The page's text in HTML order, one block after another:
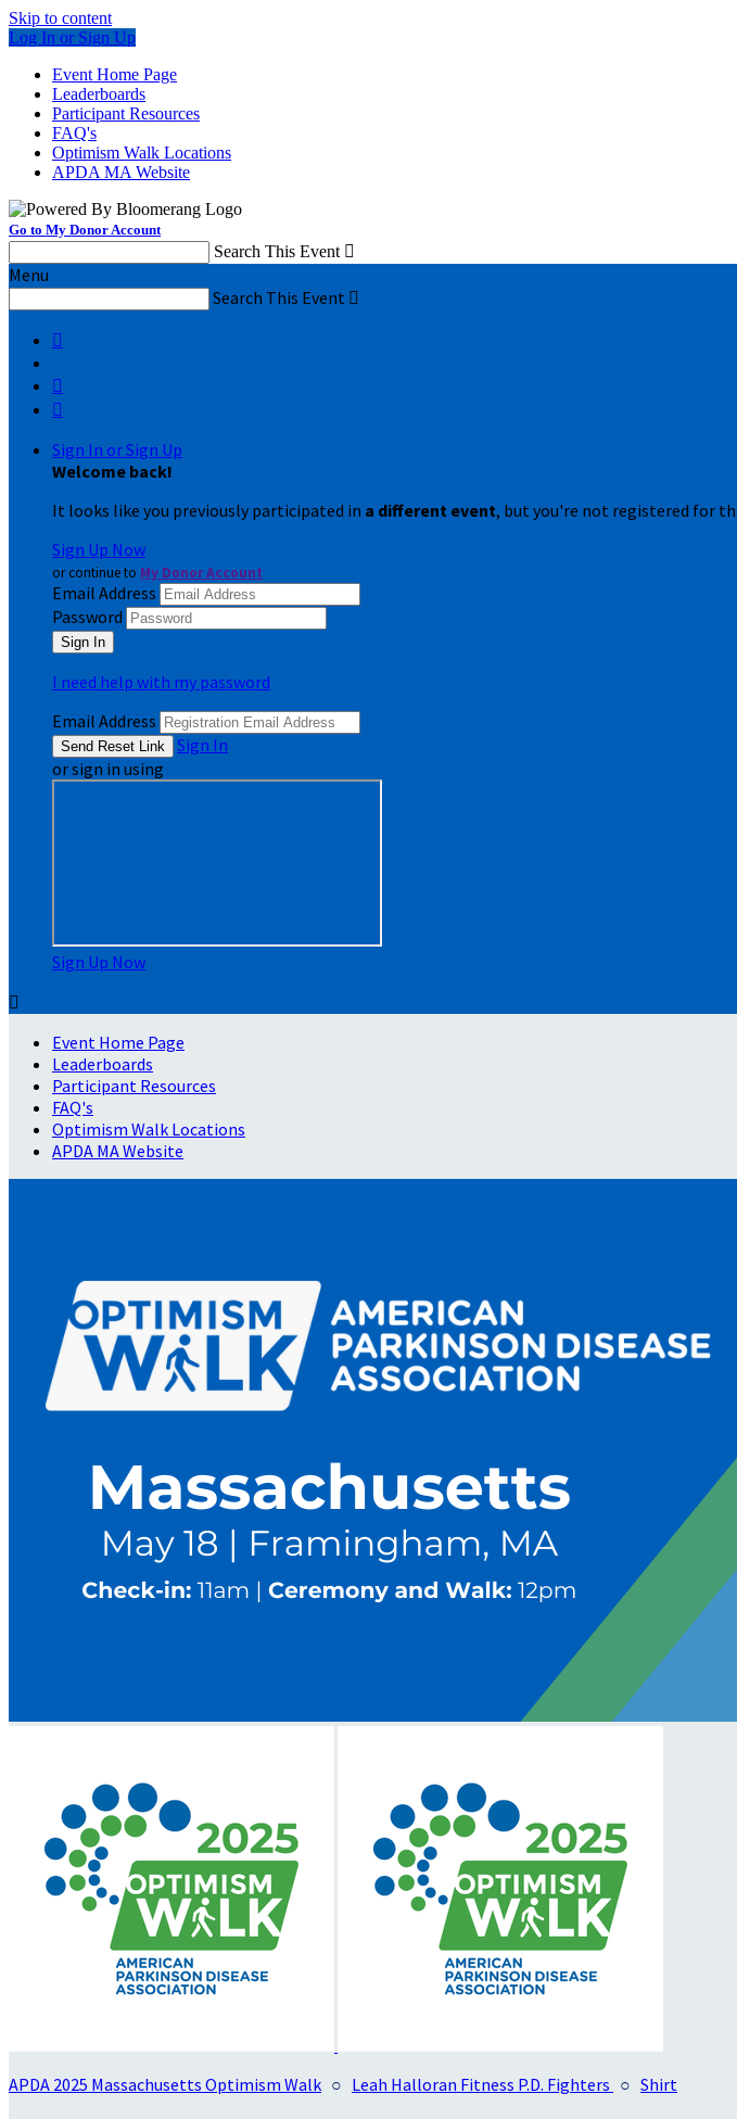
Skip to content
Log In or Sign Up
Event Home Page
Leaderboards
Participant Resources
FAQ's
Optimism Walk Locations
APDA MA Website
Go to My Donor Account
Search This Event 
Menu
Search This Event 



Sign In or Sign Up
Welcome back!
It looks like you previously participated in a different event, but you're not registered for
Sign Up Now
or continue to My Donor Account
Email Address
Password
I need help with my password
Email Address
Sign In
or sign in using
Sign Up Now

Event Home Page
Leaderboards
Participant Resources
FAQ's
Optimism Walk Locations
APDA MA Website
APDA 2025 Massachusetts Optimism Walk ○ Leah Halloran Fitness P.D. Fighters ○ Shirt